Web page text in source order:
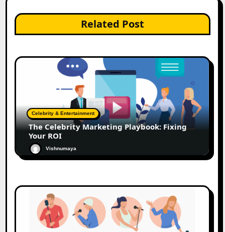
Related Post
Celebrity & Entertainment
The Celebrity Marketing Playbook: Fixing
Your ROI
Vishnumaya